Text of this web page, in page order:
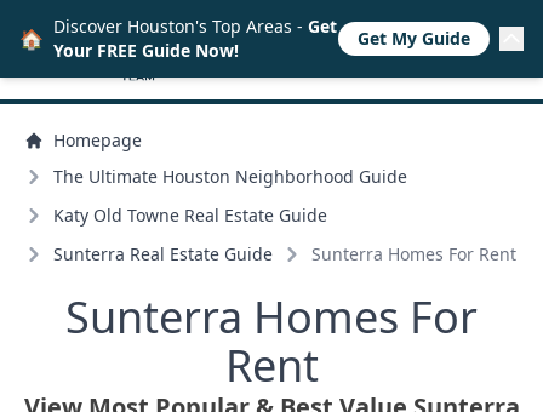
Homepage
The Ultimate Houston Neighborhood Guide
Katy Old Towne Real Estate Guide
Sunterra Real Estate Guide
Sunterra Homes For Rent
Sunterra Homes For
Rent
🏠 Discover Houston's Top Areas - Get
Your FREE Guide Now!
Get My Guide